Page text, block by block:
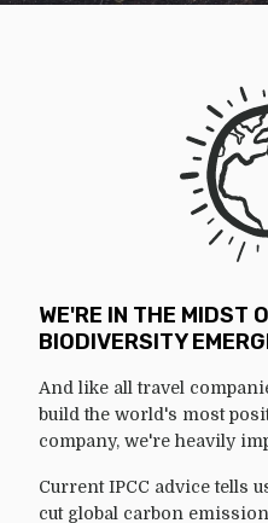
WE'RE IN THE MIDST
BIODIVERSITY
And like all travel
build the world's most
company, we're heavily
Current IPCC advice tells
cut global carbon